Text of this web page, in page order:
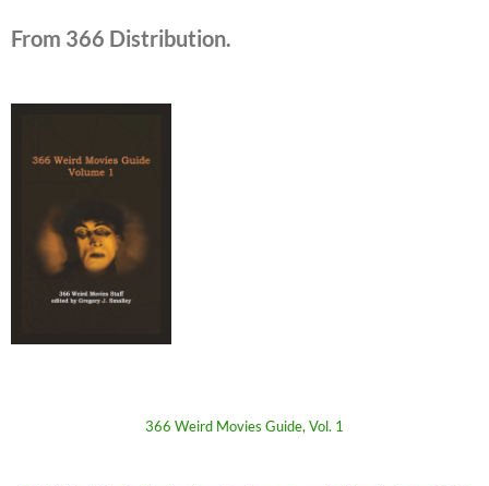
From 366 Distribution.
366 Weird Movies Guide, Vol. 1